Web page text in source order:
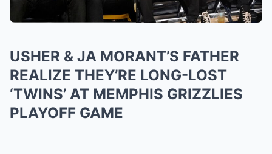
USHER & JA MORANT’S FATHER
REALIZE THEY’RE LONG-LOST
‘TWINS’ AT MEMPHIS GRIZZLIES
PLAYOFF GAME